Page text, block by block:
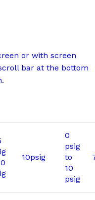
or with screen
bar at the bottom
10psig
0
psig
to
10
psig